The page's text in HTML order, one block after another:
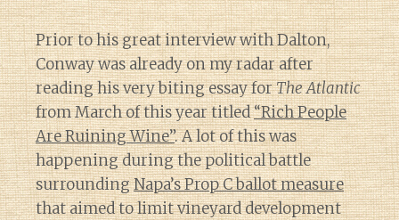
Prior to his great interview with Dalton,
Conway was already on my radar after
reading his very biting essay forThe Atlantic
from March of this year titled“Rich People
Are Ruining Wine”. A lot of this was
happening during the political battle
surroundingNapa’s Prop C ballot measure
that aimed to limit vineyard development